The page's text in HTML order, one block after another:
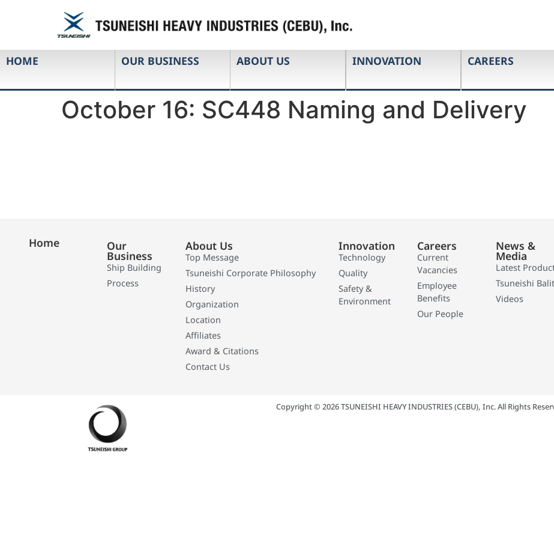
HOME OUR BUSINESS ABOUT US INNOVATION CAREERS
October 16: SC448 Naming and Delivery
Home Our
Business
Ship Building
Process
About Us
Top Message
Tsuneishi Corporate Philosophy
History
Organization
Location
Affiliates
Award & Citations
Contact Us
Innovation
Technology
Quality
Safety &
Environment
Careers
Current
Vacancies
Employee
Benefits
Our People
News &
Media
Latest
Tsuneishi
Videos
Copyright © 2026 TSUNEISHI HEAVY INDUSTRIES (CEBU), Inc. All Rights